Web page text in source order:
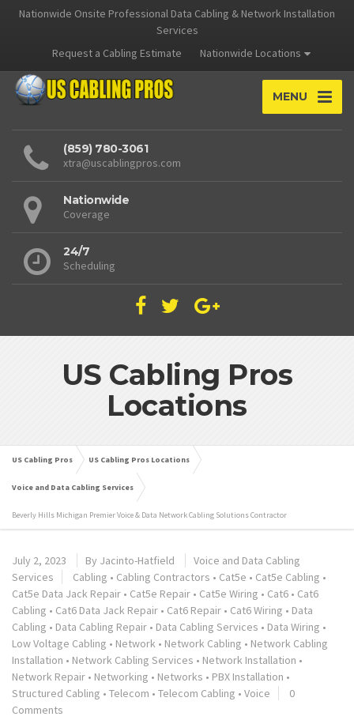
Nationwide Onsite Professional Data Cabling & Network Installation
Services
Request a Cabling Estimate
Nationwide Locations
MENU
(859) 780-3061
xtra@uscablingpros.com
Nationwide
Coverage
24/7
Scheduling
US Cabling Pros
Locations
US Cabling Pros US Cabling Pros Locations
Voice and Data Cabling Services
Beverly Hills Michigan Premier Voice & Data Network Cabling Solutions Contractor
July 2, 2023 By Jacinto-Hatfield
Voice and Data Cabling
Services
Cabling • Cabling Contractors • Cat5e • Cat5e Cabling •
Cat5e Data Jack Repair • Cat5e Repair • Cat5e Wiring • Cat6 • Cat6
Cabling • Cat6 Data Jack Repair • Cat6 Repair • Cat6 Wiring • Data
Cabling • Data Cabling Repair • Data Cabling Services • Data Wiring •
Low Voltage Cabling • Network • Network Cabling • Network Cabling
Installation • Network Cabling Services • Network Installation •
Network Repair • Networking • Networks • PBX Installation •
Structured Cabling • Telecom • Telecom Cabling • Voice
0
Comments